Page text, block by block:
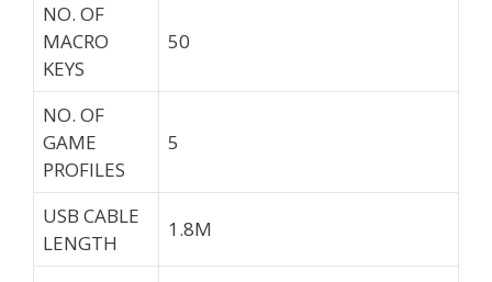
NO. OF
MACRO
KEYS
50
NO. OF
GAME
PROFILES
5
USB CABLE
LENGTH
1.8M